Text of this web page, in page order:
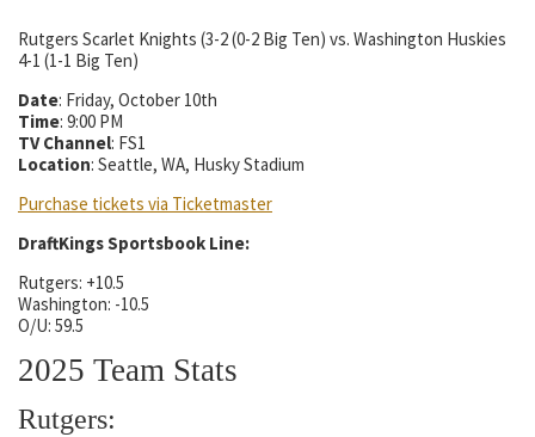
Rutgers Scarlet Knights (3-2 (0-2 Big Ten) vs. Washington Huskies
4-1 (1-1 Big Ten)
Date: Friday, October 10th
Time: 9:00 PM
TV Channel: FS1
Location: Seattle, WA, Husky Stadium
Purchase tickets via Ticketmaster
DraftKings Sportsbook Line:
Rutgers: +10.5
Washington: -10.5
O/U: 59.5
2025 Team Stats
Rutgers: